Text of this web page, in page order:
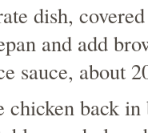
dish,
and add
sauce, about
chicken back